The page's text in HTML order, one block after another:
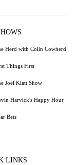
Herd with Colin Cowherd
Things First
Joel Klatt Show
Harvick's Happy Hour
Bets
LINKS